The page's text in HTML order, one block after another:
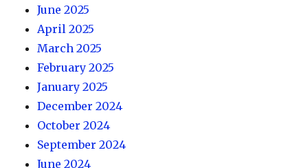
June 2025
April 2025
March 2025
February 2025
January 2025
December 2024
October 2024
September 2024
June 2024